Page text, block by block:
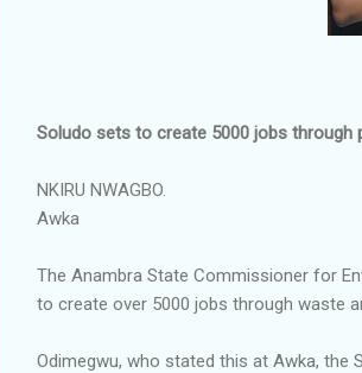
Soludo sets to create 5000 jobs through
NKIRU NWAGBO.
Awka
The Anambra State Commissioner for
to create over 5000 jobs through waste
Odimegwu, who stated this at Awka, the